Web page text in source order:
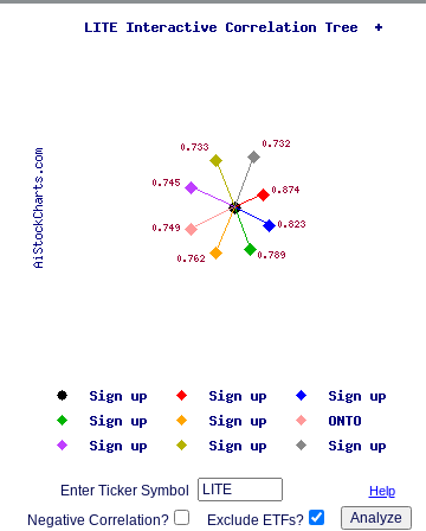
Enter Ticker Symbol Help
Negative Correlation? Exclude ETFs?